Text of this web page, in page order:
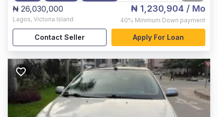
₦ 26,030,000
Lagos, Victoria Island
₦ 1,230,904 / Mo
40% Minimum Down payment
Contact Seller Apply For Loan